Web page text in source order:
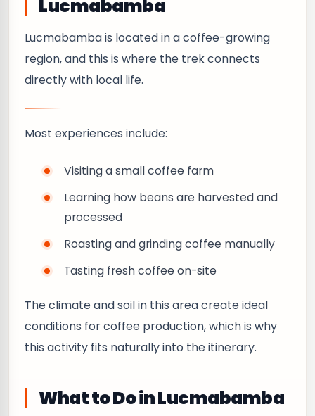
Lucmabamba
Lucmabamba is located in a coffee-growing
region, and this is where the trek connects
directly with local life.
Most experiences include:
Visiting a small coffee farm
Learning how beans are harvested and
processed
Roasting and grinding coffee manually
Tasting fresh coffee on-site
The climate and soil in this area create ideal
conditions for coffee production, which is why
this activity fits naturally into the itinerary.
What to Do in Lucmabamba